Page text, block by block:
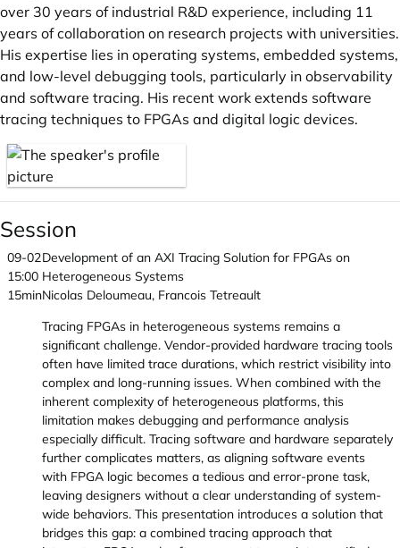
over 30 years of industrial R&D experience, including 11
years of collaboration on research projects with universities.
His expertise lies in operating systems, embedded systems,
and low-level debugging tools, particularly in observability
and software tracing. His recent work extends software
tracing techniques to FPGAs and digital logic devices.
Session
09-02
15:00
15min
Development of an AXI Tracing Solution for FPGAs on
Heterogeneous Systems
Nicolas Deloumeau, Francois Tetreault
Tracing FPGAs in heterogeneous systems remains a
significant challenge. Vendor-provided hardware tracing tools
often have limited trace durations, which restrict visibility into
complex and long-running issues. When combined with the
inherent complexity of heterogeneous platforms, this
limitation makes debugging and performance analysis
especially difficult. Tracing software and hardware separately
further complicates matters, as aligning software events
with FPGA logic becomes a tedious and error-prone task,
leaving designers without a clear understanding of system-
wide behaviors. This presentation introduces a solution that
bridges this gap: a combined tracing approach that